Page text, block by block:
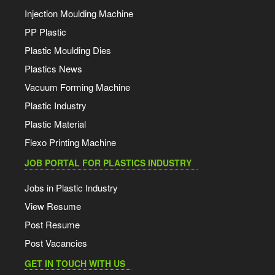
Jindal Polyester Film 22 Jul 2026
Jindal Polyester Film 18 Jul 2026
Haldia HDPE, LLDPE, PP 17 Jul 2026
HMEL HDPE, LLDPE, PP 17 Jul 2026
GAIL HDPE, LLDPE 17 Jul 2026
Reliance PVC 17 Jul 2026
Reliance HDPE, LDPE, LLDPE 17 Jul 2026
Injection Moulding Machine
PP Plastic
Plastic Moulding Dies
Plastics News
Vacuum Forming Machine
Plastic Industry
Plastic Material
Flexo Printing Machine
JOB PORTAL FOR PLASTICS INDUSTRY
Jobs in Plastic Industry
View Resume
Post Resume
Post Vacancies
GET IN TOUCH WITH US